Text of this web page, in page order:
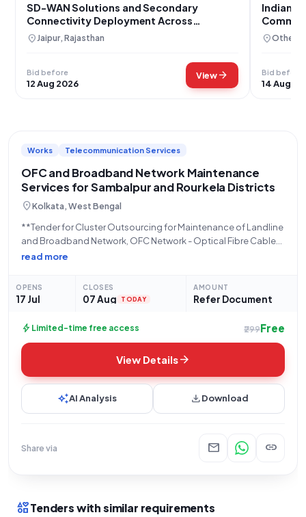
SD-WAN Solutions and Secondary
Connectivity Deployment Across
Rajasthan
location_onJaipur, Rajasthan
Bid before
12 Aug 2026
Viewarrow_forward
Indian
location_onOthers,
Bid before
14 Aug
Works Telecommunication Services
OFC and Broadband Network Maintenance
Services for Sambalpur and Rourkela Districts
location_onKolkata, West Bengal
**Tender for Cluster Outsourcing for Maintenance of Landline
and Broadband Network, OFC Network - Optical Fibre Cable
SLA Based Maintenance of OFC Routes, Preventive,
initiated
read more
OPENS
17 Jul
CLOSES
07 Aug TODAY
AMOUNT
Refer Document
bolt Limited-time free access ₹299Free
View Detailsarrow_forward
auto_awesomeAI Analysis downloadDownload
Share via mail link
interestsTenders with similar requirements